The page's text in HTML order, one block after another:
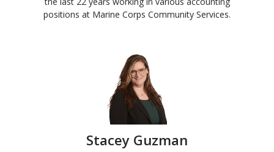
positions at Marine Corps Community Services.
Stacey Guzman